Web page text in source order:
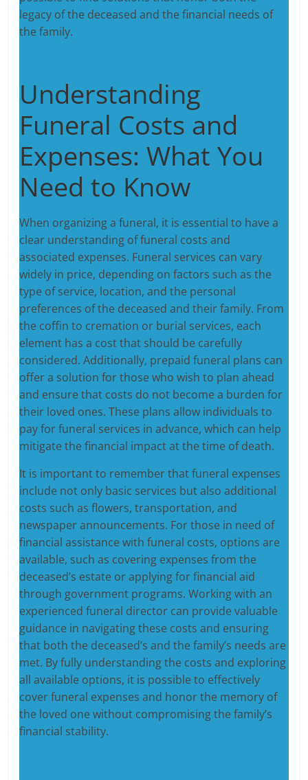
legacy of the deceased and the financial needs of
the family.
Understanding
Funeral Costs and
Expenses: What You
Need to Know
When organizing a funeral, it is essential to have a
clear understanding of funeral costs and
associated expenses. Funeral services can vary
widely in price, depending on factors such as the
type of service, location, and the personal
preferences of the deceased and their family. From
the coffin to cremation or burial services, each
element has a cost that should be carefully
considered. Additionally, prepaid funeral plans can
offer a solution for those who wish to plan ahead
and ensure that costs do not become a burden for
their loved ones. These plans allow individuals to
pay for funeral services in advance, which can help
mitigate the financial impact at the time of death.
It is important to remember that funeral expenses
include not only basic services but also additional
costs such as flowers, transportation, and
newspaper announcements. For those in need of
financial assistance with funeral costs, options are
available, such as covering expenses from the
deceased’s estate or applying for financial aid
through government programs. Working with an
experienced funeral director can provide valuable
guidance in navigating these costs and ensuring
that both the deceased’s and the family’s needs are
met. By fully understanding the costs and exploring
all available options, it is possible to effectively
cover funeral expenses and honor the memory of
the loved one without compromising the family’s
financial stability.